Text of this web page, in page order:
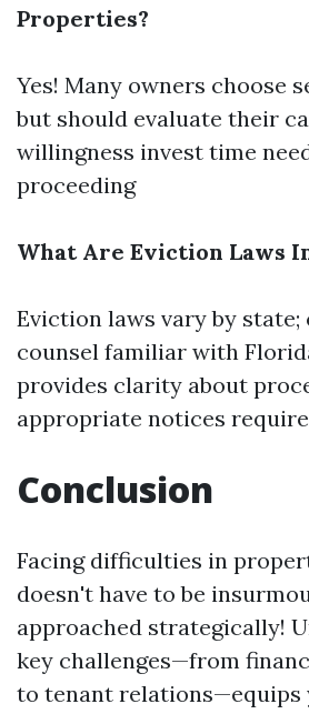
Properties?
Yes! Many owners choose
but should evaluate their
willingness invest time
proceeding
What Are Eviction Laws
Eviction laws vary by
counsel familiar with
provides clarity about
appropriate notices
Conclusion
Facing difficulties in
doesn't have to be
approached strategically!
key challenges—from
to tenant relations—equips